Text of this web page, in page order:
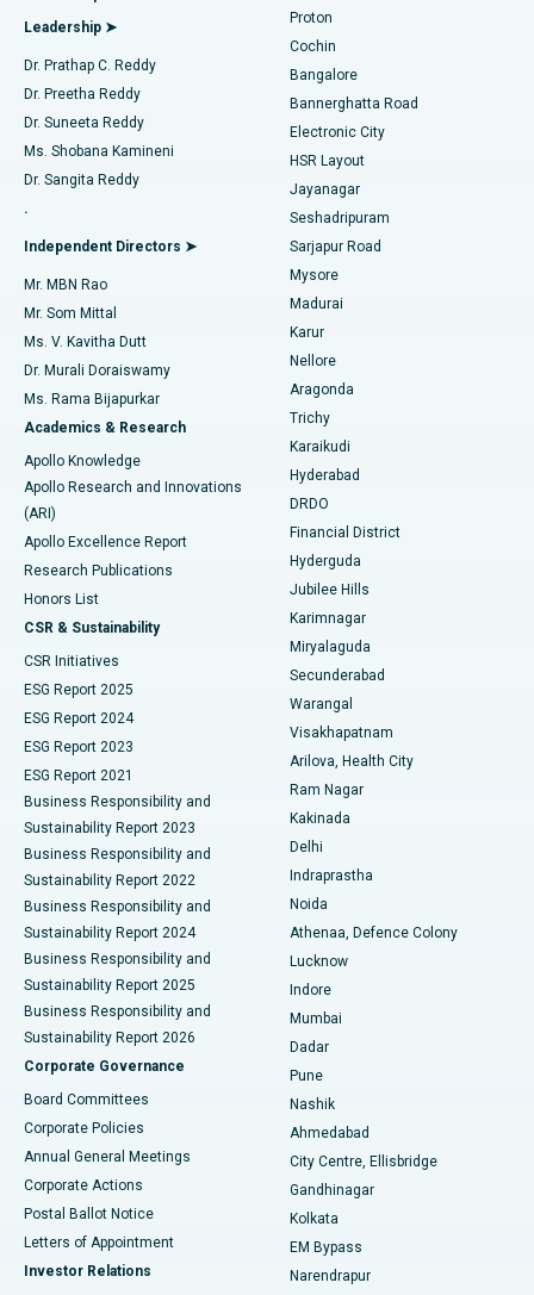
Find Diabetologist
Find Gynecologist
Find General Physician
Find Psychologist
Find General Surgeon
Best Hospital in Kanpur Road, Lucknow
Best Hospital in Sector-26, Noida
Best Hospital in Gandhinagar, Ahmedabad
Best Hospital in Aragonda, Andhra Pradesh
Best Hospital in Bannerghatta Road, Bangalore
Best Hospital in Unit-15, Bhubaneswar
Best Hospital in Seepat Road, Bilaspur
Best Hospital in Ellisbridge, Ahmedabad
Best Hospital in New Delhi
Best Hospital in DRDO, Hyderabad
Best Hospital in G S Road, Guwahati
Best Hospital in Hyderguda, Hyderabad
Best Hospital in Vijay Nagar, Indore
Best Hospital in Suryaraopeta Main Road, Kakinada
Best Hospital in Canal Circular Road, Kolkata
Best Hospital in CBD Belapur, Navi Mumbai
Best Hospital in Panchavati, Nashik
Best Hospital in secunderabad, Hyderabad
Best Hospital in Seshadripuram, Bangalore
Best Hospital in Waltair Main Road, Visakhapatnam
Best Hospital in Subhash Nagar Road, Karimnagar
Best Hospital in Managari, Karaikudi
Best Hospital in Arepally, Warangal
Best Hospital in Arera Colony, Bhopal
Best Hospital in Jayanagar, Bangalore
Best Hospital in KK Nagar, Madurai
Minimally Invasive Cardiac Surgery
Catheter Ablation
ACL Reconstruction Surgery
Reverse Shoulder Replacement
Endometrial Ablation
Uterine Artery Embolization
Ovarian Cystectomy
Breast Cancer Surgery
Brachytherapy
Colonoscopy
Polypectomy
Deep Brain Stimulation
Peritoneal Dialysis
Kidney Biopsy
Parathyroidectomy
Ceramic Total Knee Replacement
ERCP
Leadership ➤
Dr. Prathap C. Reddy
Dr. Preetha Reddy
Dr. Suneeta Reddy
Ms. Shobana Kamineni
Dr. Sangita Reddy
.
Independent Directors ➤
Mr. MBN Rao
Mr. Som Mittal
Ms. V. Kavitha Dutt
Dr. Murali Doraiswamy
Ms. Rama Bijapurkar
Academics & Research
Apollo Knowledge
Apollo Research and Innovations
(ARI)
Apollo Excellence Report
Research Publications
Honors List
CSR & Sustainability
CSR Initiatives
ESG Report 2025
ESG Report 2024
ESG Report 2023
ESG Report 2021
Business Responsibility and
Sustainability Report 2023
Business Responsibility and
Sustainability Report 2022
Business Responsibility and
Sustainability Report 2024
Business Responsibility and
Sustainability Report 2025
Business Responsibility and
Sustainability Report 2026
Corporate Governance
Board Committees
Corporate Policies
Annual General Meetings
Corporate Actions
Postal Ballot Notice
Letters of Appointment
Investor Relations
Proton
Cochin
Bangalore
Bannerghatta Road
Electronic City
HSR Layout
Jayanagar
Seshadripuram
Sarjapur Road
Mysore
Madurai
Karur
Nellore
Aragonda
Trichy
Karaikudi
Hyderabad
DRDO
Financial District
Hyderguda
Jubilee Hills
Karimnagar
Miryalaguda
Secunderabad
Warangal
Visakhapatnam
Arilova, Health City
Ram Nagar
Kakinada
Delhi
Indraprastha
Noida
Athenaa, Defence Colony
Lucknow
Indore
Mumbai
Dadar
Pune
Nashik
Ahmedabad
City Centre, Ellisbridge
Gandhinagar
Kolkata
EM Bypass
Narendrapur